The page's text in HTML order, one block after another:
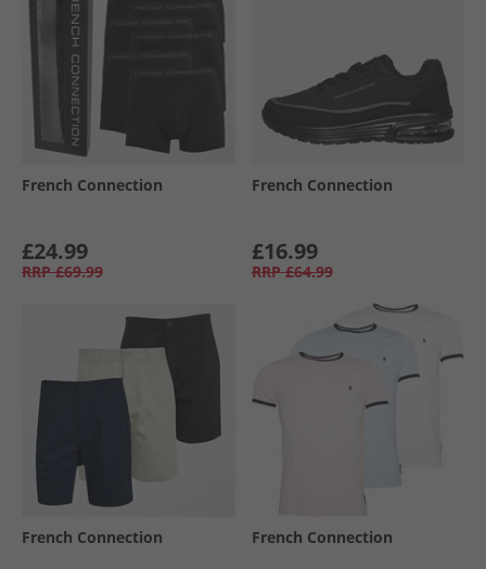
French Connection
£24.99
RRP £69.99
French Connection
£16.99
RRP £64.99
French Connection French Connection